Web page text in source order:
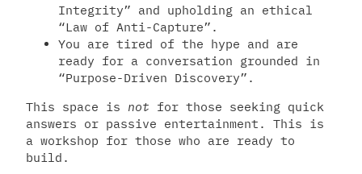
Integrity” and upholding an ethical
“Law of Anti-Capture”.
You are tired of the hype and are
ready for a conversation grounded in
“Purpose-Driven Discovery”.
This space is not for those seeking quick
answers or passive entertainment. This is
a workshop for those who are ready to
build.